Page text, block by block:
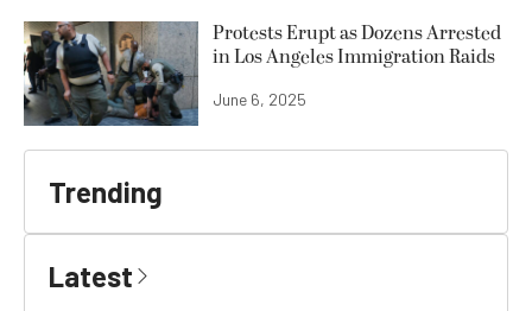
Protests Erupt as Dozens Arrested
in Los Angeles Immigration Raids
June 6, 2025
Trending
Latest